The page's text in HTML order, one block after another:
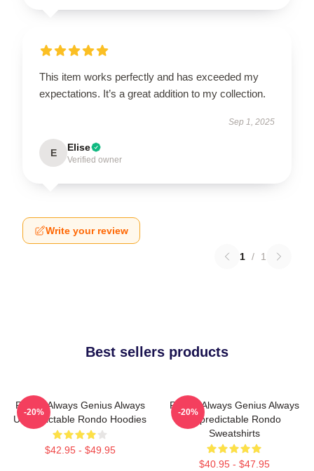
This item works perfectly and has exceeded my
expectations. It’s a great addition to my collection.
Sep 1, 2025
E Elise
Verified owner
Write your review
1 / 1
Best sellers products
Rondo Always Genius Always
Unpredictable Rondo Hoodies
$42.95 - $49.95
-20%
Rondo Always Genius Always
Unpredictable Rondo
Sweatshirts
$40.95 - $47.95
-20%